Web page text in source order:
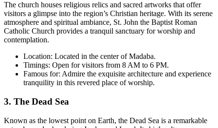
The church houses religious relics and sacred artworks that offer
visitors a glimpse into the region’s Christian heritage. With its serene
atmosphere and spiritual ambiance, St. John the Baptist Roman
Catholic Church provides a tranquil sanctuary for worship and
contemplation.
Location: Located in the center of Madaba.
Timings: Open for visitors from 8 AM to 6 PM.
Famous for: Admire the exquisite architecture and experience
tranquility in this revered place of worship.
3. The Dead Sea
Known as the lowest point on Earth, the Dead Sea is a remarkable